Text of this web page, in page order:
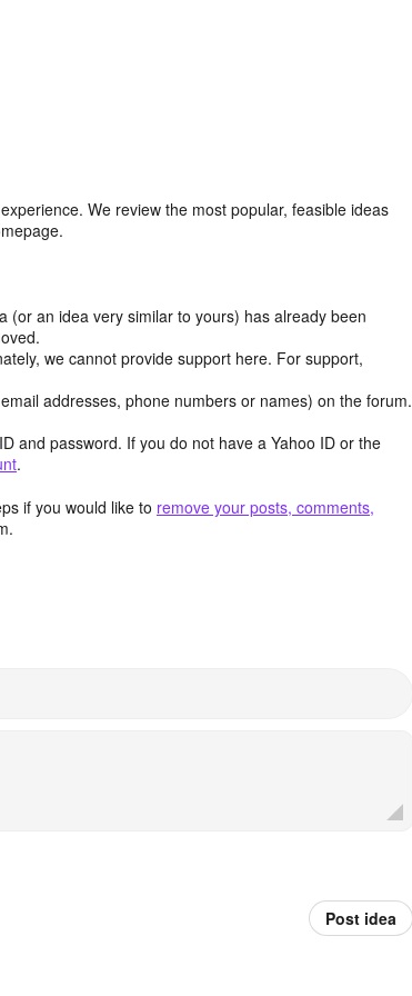
We review the most popular, feasible ideas
(or an idea very similar to yours) has already been
we cannot provide support here. For support,
addresses, phone numbers or names) on the forum.
and password. If you do not have a Yahoo ID or the
.
if you would like to remove your posts, comments,
Post idea